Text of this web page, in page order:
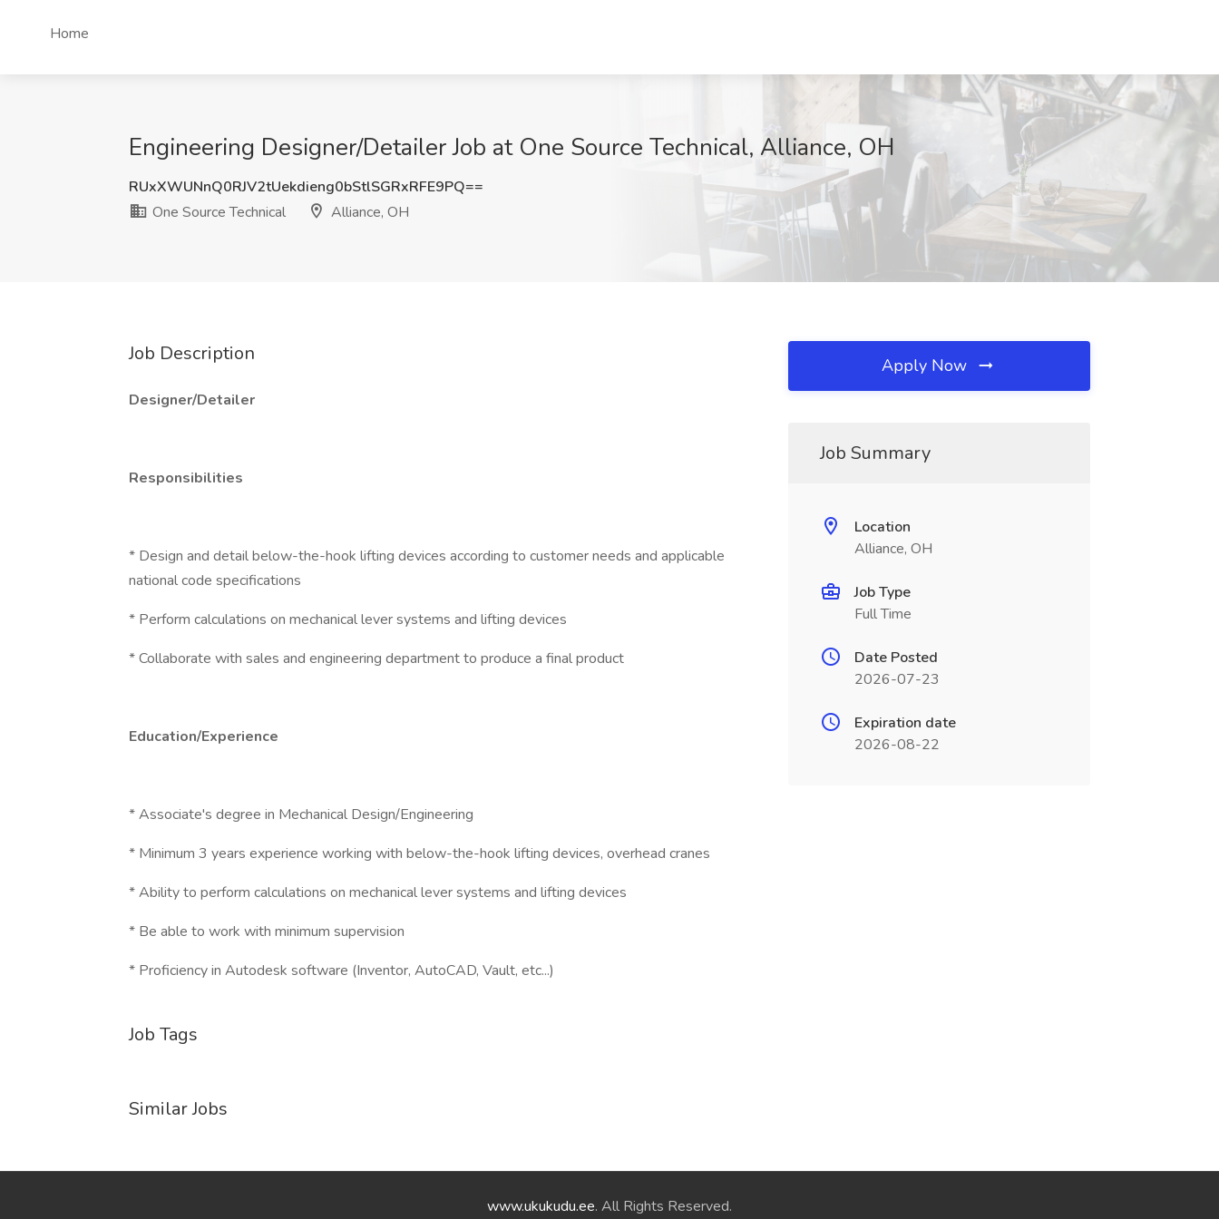
Home
Engineering Designer/Detailer Job at One Source Technical, Alliance, OH
RUxXWUNnQ0RJV2tUekdieng0bStlSGRxRFE9PQ==
One Source Technical
Alliance, OH
Job Description
Designer/Detailer
Responsibilities
* Design and detail below-the-hook lifting devices according to customer needs and applicable
national code specifications
* Perform calculations on mechanical lever systems and lifting devices
* Collaborate with sales and engineering department to produce a final product
Education/Experience
* Associate's degree in Mechanical Design/Engineering
* Minimum 3 years experience working with below-the-hook lifting devices, overhead cranes
* Ability to perform calculations on mechanical lever systems and lifting devices
* Be able to work with minimum supervision
* Proficiency in Autodesk software (Inventor, AutoCAD, Vault, etc...)
Job Tags
Similar Jobs
Apply Now
Job Summary
Location
Alliance, OH
Job Type
Full Time
Date Posted
2026-07-23
Expiration date
2026-08-22
www.ukukudu.ee. All Rights Reserved.